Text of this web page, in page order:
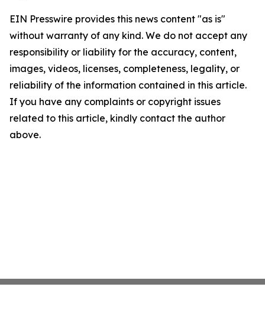
EIN Presswire provides this news content "as is"
without warranty of any kind. We do not accept any
responsibility or liability for the accuracy, content,
images, videos, licenses, completeness, legality, or
reliability of the information contained in this article.
If you have any complaints or copyright issues
related to this article, kindly contact the author
above.